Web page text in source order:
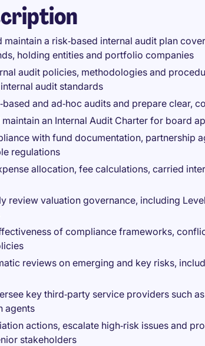
maintain a risk‑based internal audit plan
holding entities and portfolio companies
audit policies, methodologies and
audit standards
and ad‑hoc audits and prepare clear,
an Internal Audit Charter for board
with fund documentation, partnership
regulations
allocation, fee calculations, carried
review valuation governance, including
of compliance frameworks,
reviews on emerging and key risks,
key third‑party service providers such
agents
actions, escalate high‑risk issues and
stakeholders